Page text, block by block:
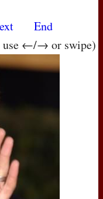
End
use ←/→ or swipe)